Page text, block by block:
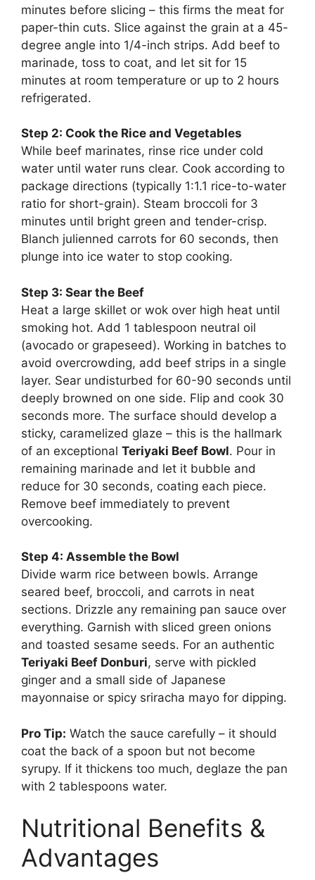
minutes before slicing – this firms the meat for
paper-thin cuts. Slice against the grain at a 45-
degree angle into 1/4-inch strips. Add beef to
marinade, toss to coat, and let sit for 15
minutes at room temperature or up to 2 hours
refrigerated.
Step 2: Cook the Rice and Vegetables
While beef marinates, rinse rice under cold
water until water runs clear. Cook according to
package directions (typically 1:1.1 rice-to-water
ratio for short-grain). Steam broccoli for 3
minutes until bright green and tender-crisp.
Blanch julienned carrots for 60 seconds, then
plunge into ice water to stop cooking.
Step 3: Sear the Beef
Heat a large skillet or wok over high heat until
smoking hot. Add 1 tablespoon neutral oil
(avocado or grapeseed). Working in batches to
avoid overcrowding, add beef strips in a single
layer. Sear undisturbed for 60-90 seconds until
deeply browned on one side. Flip and cook 30
seconds more. The surface should develop a
sticky, caramelized glaze – this is the hallmark
of an exceptional Teriyaki Beef Bowl. Pour in
remaining marinade and let it bubble and
reduce for 30 seconds, coating each piece.
Remove beef immediately to prevent
overcooking.
Step 4: Assemble the Bowl
Divide warm rice between bowls. Arrange
seared beef, broccoli, and carrots in neat
sections. Drizzle any remaining pan sauce over
everything. Garnish with sliced green onions
and toasted sesame seeds. For an authentic
Teriyaki Beef Donburi, serve with pickled
ginger and a small side of Japanese
mayonnaise or spicy sriracha mayo for dipping.
Pro Tip: Watch the sauce carefully – it should
coat the back of a spoon but not become
syrupy. If it thickens too much, deglaze the pan
with 2 tablespoons water.
Nutritional Benefits &
Advantages